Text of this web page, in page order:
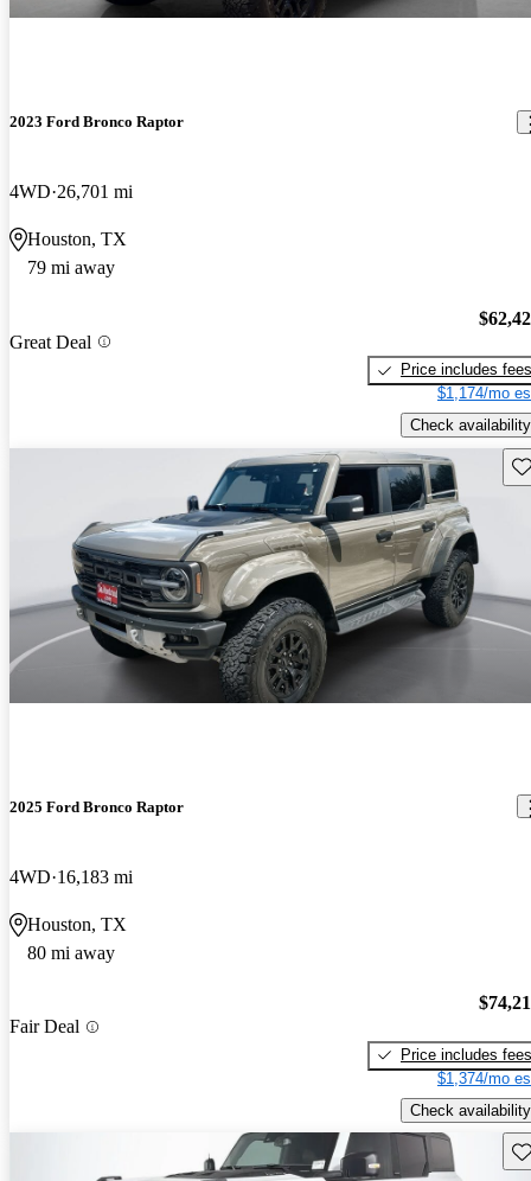
2023 Ford Bronco Raptor
4WD 26,701 mi
Houston, TX
79 mi away
Great Deal
Price includes fees
$1,174/mo
Check availability
2025 Ford Bronco Raptor
4WD 16,183 mi
Houston, TX
80 mi away
Fair Deal
Price includes fees
$1,374/mo
Check availability